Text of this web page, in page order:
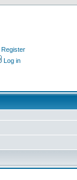
Register
Log in